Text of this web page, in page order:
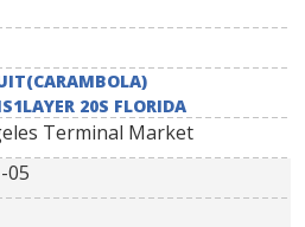
20S FLORIDA
Terminal Market
05